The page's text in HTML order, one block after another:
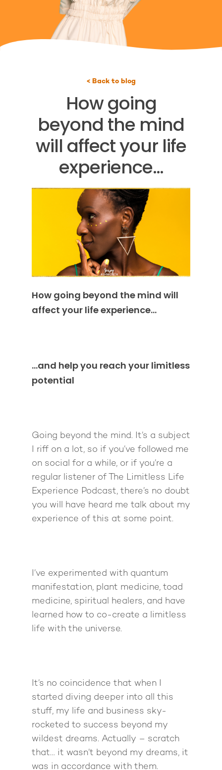
< Back to blog
How going
beyond the mind
will affect your life
experience…
How going beyond the mind will
affect your life experience…
…and help you reach your limitless
potential
Going beyond the mind. It’s a subject
I riff on a lot, so if you’ve followed me
on social for a while, or if you’re a
regular listener of The Limitless Life
Experience Podcast, there’s no doubt
you will have heard me talk about my
experience of this at some point.
I’ve experimented with quantum
manifestation, plant medicine, toad
medicine, spiritual healers, and have
learned how to co-create a limitless
life with the universe.
It’s no coincidence that when I
started diving deeper into all this
stuff, my life and business sky-
rocketed to success beyond my
wildest dreams. Actually – scratch
that… it wasn’t beyond my dreams, it
was in accordance with them.